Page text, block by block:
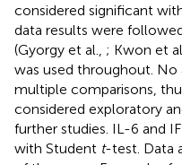
considered significant
data results were
(Gyorgy et al., ; Kwon et
was used throughout.
multiple comparisons,
considered exploratory
further studies. IL-6 and
with Student t-test. Data